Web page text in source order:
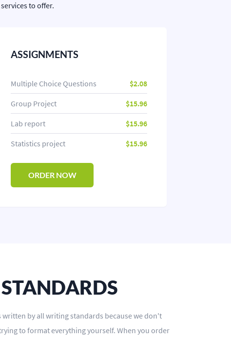
to offer.
ASSIGNMENTS
Multiple Choice Questions $2.08
Group Project $15.96
Lab report $15.96
Statistics project $15.96
ORDER NOW
written by all writing standards because we don't
to format everything yourself. When you order